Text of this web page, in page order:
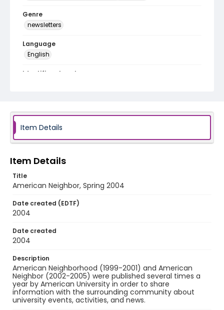
Genre
newsletters
Language
English
Identifier - Local
Item Details
Item Details
Title
American Neighbor, Spring 2004
Date created (EDTF)
2004
Date created
2004
Description
American Neighborhood (1999-2001) and American
Neighbor (2002-2005) were published several times a
year by American University in order to share
information with the surrounding community about
university events, activities, and news.